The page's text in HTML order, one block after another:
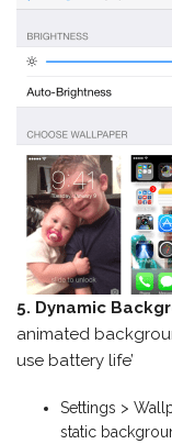
5. Dynamic
animated
use battery life’
Settings >
static